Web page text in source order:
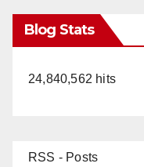
Blog Stats
24,840,562 hits
RSS - Posts